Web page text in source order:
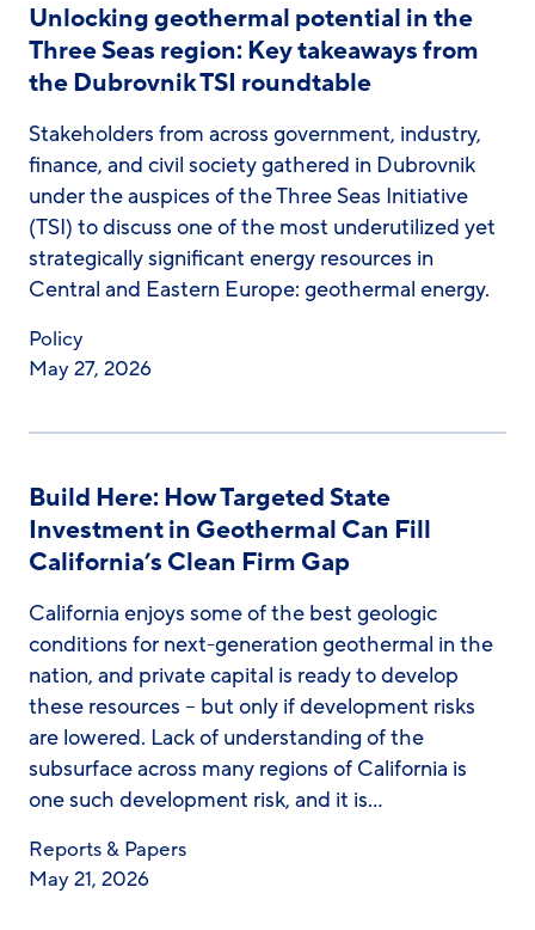
Unlocking geothermal potential in the
Three Seas region: Key takeaways from
the Dubrovnik TSI roundtable
Stakeholders from across government, industry,
finance, and civil society gathered in Dubrovnik
under the auspices of the Three Seas Initiative
(TSI) to discuss one of the most underutilized yet
strategically significant energy resources in
Central and Eastern Europe: geothermal energy.
Policy
May 27, 2026
Build Here: How Targeted State
Investment in Geothermal Can Fill
California’s Clean Firm Gap
California enjoys some of the best geologic
conditions for next-generation geothermal in the
nation, and private capital is ready to develop
these resources – but only if development risks
are lowered. Lack of understanding of the
subsurface across many regions of California is
one such development risk, and it is…
Reports & Papers
May 21, 2026